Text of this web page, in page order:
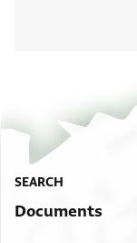
SEARCH
Documents